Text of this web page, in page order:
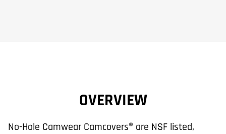
OVERVIEW
No-Hole Camwear Camcovers® are NSF listed,